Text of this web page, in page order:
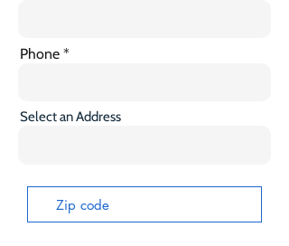
Phone
Select an Address